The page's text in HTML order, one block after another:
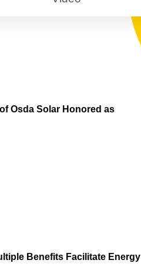
Osda Solar Honored as
Benefits Facilitate Energy